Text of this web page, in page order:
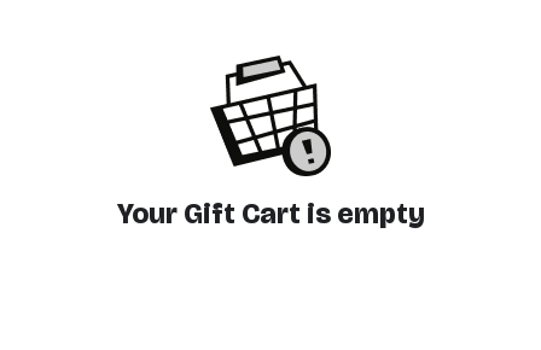
Your Gift Cart is empty